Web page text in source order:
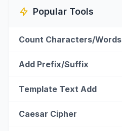
Popular Tools
Count Characters/Words
Add Prefix/Suffix
Template Text Add
Caesar Cipher